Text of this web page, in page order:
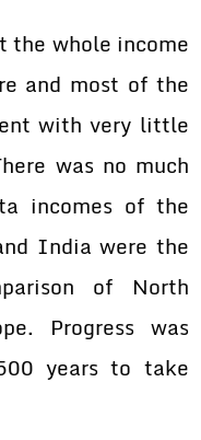
the whole income
and most of the
with very little
was no much
incomes of the
India were the
of North
Progress was
years to take